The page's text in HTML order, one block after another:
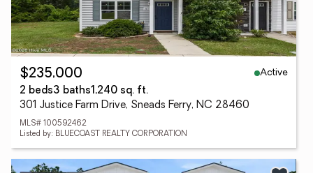
$235,000
Active
2 beds3 baths1,240 sq. ft.
301 Justice Farm Drive, Sneads Ferry, NC 28460
MLS# 100592462
Listed by: BLUECOAST REALTY CORPORATION